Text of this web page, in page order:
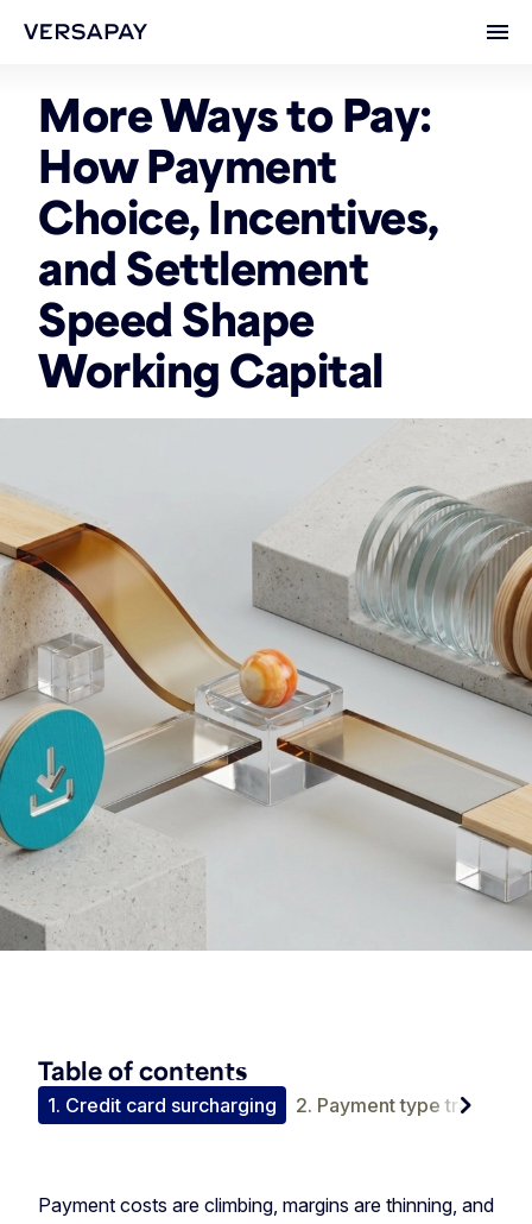
More Ways to Pay:
How Payment
Choice, Incentives,
and Settlement
Speed Shape
Working Capital
Table of contents
1. Credit card surcharging 2. Payment type tradeoffs
chevron_right
Payment costs are climbing, margins are thinning, and